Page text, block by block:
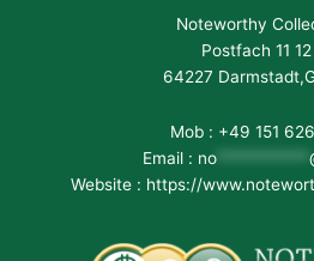
Noteworthy
Postfach 11
64227
Mob : +49 151
Email : no***********
Website : https://